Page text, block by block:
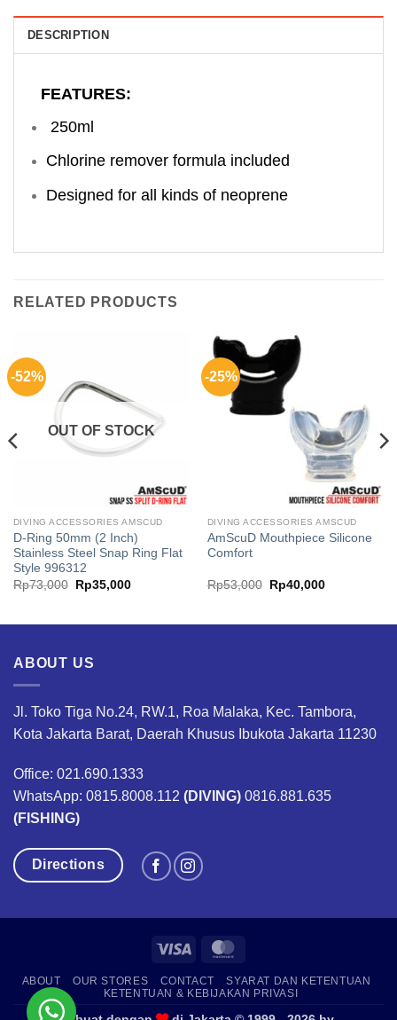
DESCRIPTION
FEATURES:
250ml
Chlorine remover formula included
Designed for all kinds of neoprene
RELATED PRODUCTS
-52%
OUT OF STOCK
DIVING ACCESSORIES AMSCUD
D-Ring 50mm (2 Inch)
Stainless Steel Snap Ring Flat
Style 996312
Rp73,000
Original
price
Rp35,000Current
-25%
DIVING ACCESSORIES AMSCUD
AmScuD Mouthpiece Silicone
Comfort
Rp53,000
Original
price
Rp40,000Current
ABOUT US
Jl. Toko Tiga No.24, RW.1, Roa Malaka, Kec. Tambora,
Kota Jakarta Barat, Daerah Khusus Ibukota Jakarta 11230
Office: 021.690.1333
WhatsApp: 0815.8008.112 (DIVING) 0816.881.635
(FISHING)
Directions
Visa
ABOUT OUR STORES CONTACT
SYARAT DAN KETENTUAN
KETENTUAN & KEBIJAKAN PRIVASI